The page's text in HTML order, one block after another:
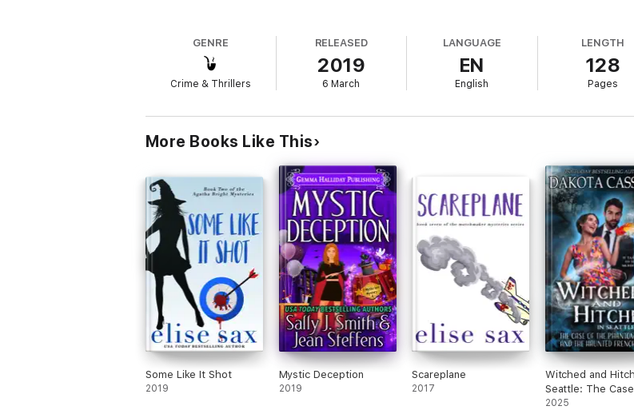
When the only treasure chests found have corpses instead of coins, Jack has to spring into
Tess Callahan, who owns a pawn shop in the strangest town in Florida, is barely over the last
neighbor asks for her help again.
But it's her town, and she'll take on anybody to protect it. Even treasure hunters, vampire
in charge.
Welcome to Dead End, Florida, where ghosts can get jaywalking tickets too. And welcome to the
Beware! This novel contains: magic, shape shifters, humor, vampires, a taxidermied alligator,
singing, delicious baked goods, terrible parking, the FBI, swamp commandos, tigers, special
GENRE
Crime & Thrillers
RELEASED
2019
6 March
LANGUAGE
EN
English
LENGTH
128
Pages
More Books Like This
Some Like It Shot
2019
Mystic Deception
2019
Scareplane
2017
Witched and
Seattle: The
The Phantom Spy
2025